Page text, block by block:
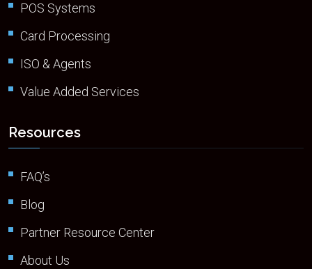
POS Systems
Card Processing
ISO & Agents
Value Added Services
Resources
FAQ’s
Blog
Partner Resource Center
About Us